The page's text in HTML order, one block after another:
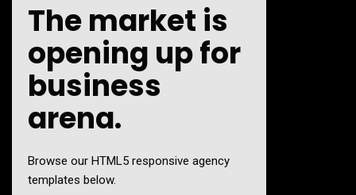
The market is
opening up for
business
arena.
Browse our HTML5 responsive agency
templates below.